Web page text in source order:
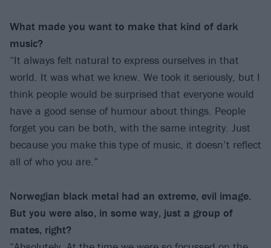
What made you want to make that kind of dark
music?
“It always felt natural to express ourselves in that
world. It was what we knew. We took it seriously, but I
think people would be surprised that everyone would
have a good sense of humour about things. People
forget you can be both, with the same integrity. Just
because you make this type of music, it doesn’t reflect
all of who you are.”
Norwegian black metal had an extreme, evil image.
But you were also, in some way, just a group of
mates, right?